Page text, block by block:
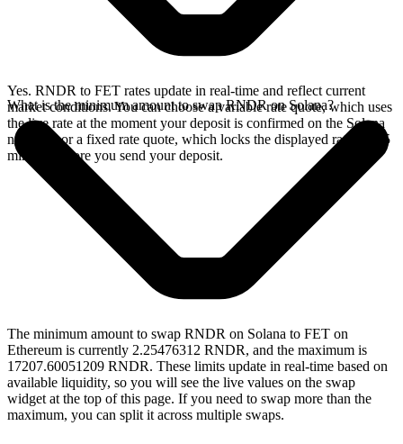
Yes. RNDR to FET rates update in real-time and reflect current
market conditions. You can choose a variable rate quote, which uses
the live rate at the moment your deposit is confirmed on the Solana
network, or a fixed rate quote, which locks the displayed rate for 15
minutes before you send your deposit.
What is the minimum amount to swap RNDR on Solana?
The minimum amount to swap RNDR on Solana to FET on
Ethereum is currently 2.25476312 RNDR, and the maximum is
17207.60051209 RNDR. These limits update in real-time based on
available liquidity, so you will see the live values on the swap
widget at the top of this page. If you need to swap more than the
maximum, you can split it across multiple swaps.